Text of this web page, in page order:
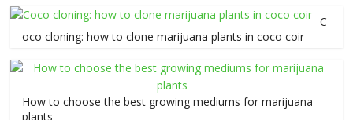
C
oco cloning: how to clone marijuana plants in coco coir
How to choose the best growing mediums for marijuana
plants